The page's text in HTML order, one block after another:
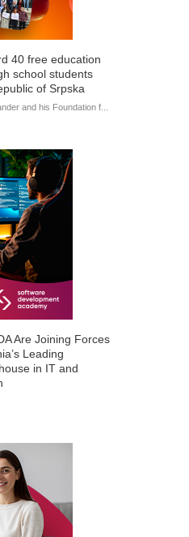
40 free education
school students
of Srpska
and his Foundation f...
Are Joining Forces
Leading
in IT and